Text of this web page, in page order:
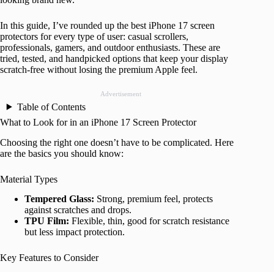
In this guide, I’ve rounded up the best iPhone 17 screen
protectors for every type of user: casual scrollers,
professionals, gamers, and outdoor enthusiasts. These are
tried, tested, and handpicked options that keep your display
scratch-free without losing the premium Apple feel.
Advertisement
Table of Contents
What to Look for in an iPhone 17 Screen Protector
Choosing the right one doesn’t have to be complicated. Here
are the basics you should know:
Material Types
Tempered Glass: Strong, premium feel, protects
against scratches and drops.
TPU Film: Flexible, thin, good for scratch resistance
but less impact protection.
Key Features to Consider